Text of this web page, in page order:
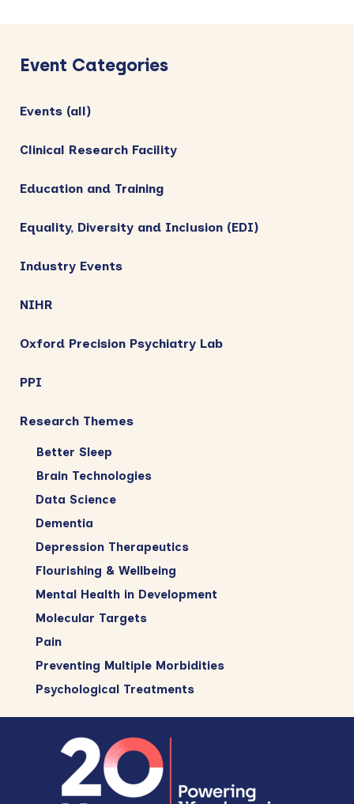
Sidebar
Event Categories
Events (all)
Clinical Research Facility
Education and Training
Equality, Diversity and Inclusion (EDI)
Industry Events
NIHR
Oxford Precision Psychiatry Lab
PPI
Research Themes
Better Sleep
Brain Technologies
Data Science
Dementia
Depression Therapeutics
Flourishing & Wellbeing
Mental Health in Development
Molecular Targets
Pain
Preventing Multiple Morbidities
Psychological Treatments